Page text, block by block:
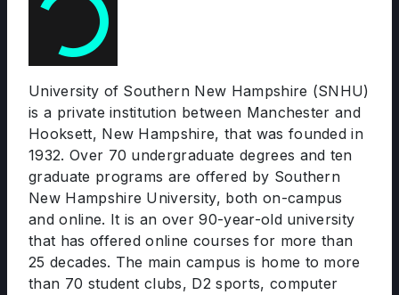
University of Southern New Hampshire (SNHU)
is a private institution between Manchester and
Hooksett, New Hampshire, that was founded in
1932. Over 70 undergraduate degrees and ten
graduate programs are offered by Southern
New Hampshire University, both on-campus
and online. It is an over 90-year-old university
that has offered online courses for more than
25 decades. The main campus is home to more
than 70 student clubs, D2 sports, computer